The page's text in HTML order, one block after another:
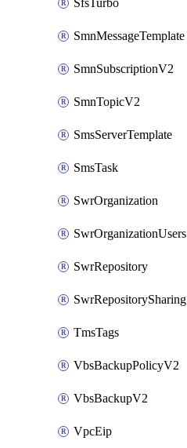
SfsTurbo
SmnMessageTemplate
SmnSubscriptionV2
SmnTopicV2
SmsServerTemplate
SmsTask
SwrOrganization
SwrOrganizationUsers
SwrRepository
SwrRepositorySharing
TmsTags
VbsBackupPolicyV2
VbsBackupV2
VpcEip